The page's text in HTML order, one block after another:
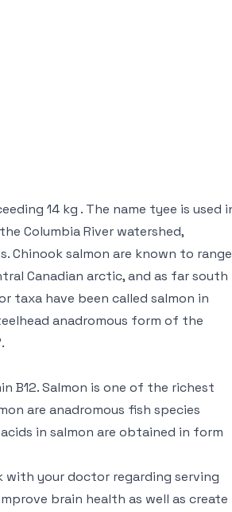
14 kg . The name tyee is used
Columbia River watershed,
Chinook salmon are known to range
Canadian arctic, and as far south
taxa have been called salmon in
anadromous form of the
B12. Salmon is one of the richest
are anadromous fish species
in salmon are obtained in form
with your doctor regarding serving
brain health as well as create